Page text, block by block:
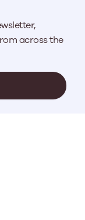
across the